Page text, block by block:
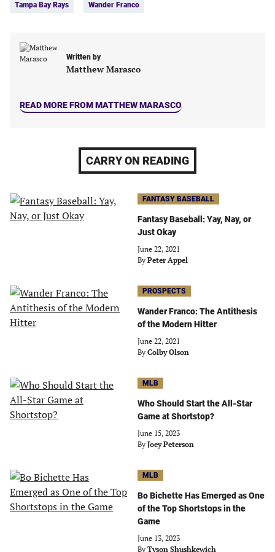
(opens
new
(opens
new
tab)
(opens
new
tab)
(opens
tab)
Tampa Bay Rays Wander Franco
Written by
Matthew Marasco
READ MORE FROM MATTHEW MARASCO
CARRY ON READING
FANTASY BASEBALL
Fantasy Baseball: Yay, Nay, or
Just Okay
June 22, 2021
By Peter Appel
PROSPECTS
Wander Franco: The Antithesis
of the Modern Hitter
June 22, 2021
By Colby Olson
MLB
Who Should Start the All-Star
Game at Shortstop?
June 15, 2023
By Joey Peterson
MLB
Bo Bichette Has Emerged as One
of the Top Shortstops in the
Game
June 13, 2023
By Tyson Shushkewich